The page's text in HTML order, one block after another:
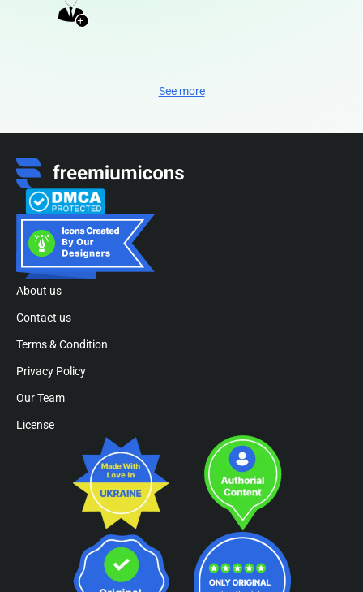
See more
About us
Contact us
Terms & Condition
Privacy Policy
Our Team
License